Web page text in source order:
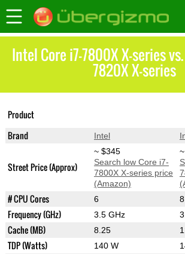
Intel Core i7-7800X X-series
7820X X-series
Product
Brand Intel
Street Price (Approx)
~ $345
Search low Core i7-
7800X X-series price
(Amazon)
# CPU Cores 6 8
Frequency (GHz) 3.5 GHz
Cache (MB) 8.25
TDP (Watts) 140 W